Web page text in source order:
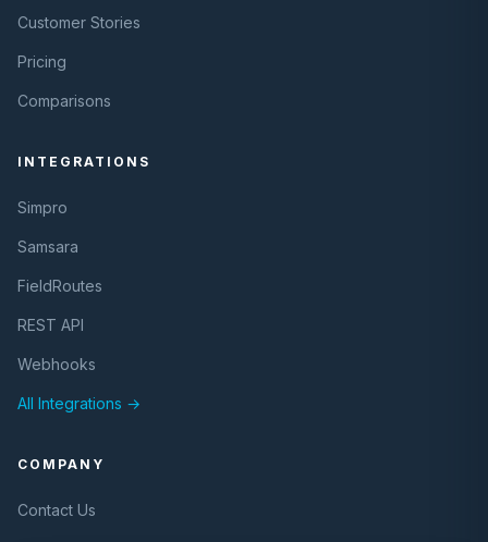
Customer Stories
Pricing
Comparisons
INTEGRATIONS
Simpro
Samsara
FieldRoutes
REST API
Webhooks
All Integrations →
COMPANY
Contact Us